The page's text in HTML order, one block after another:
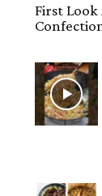
First Look